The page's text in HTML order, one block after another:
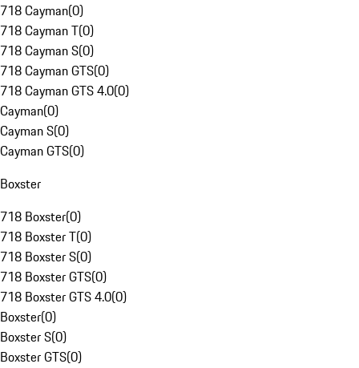
718 Cayman(0)
718 Cayman T(0)
718 Cayman S(0)
718 Cayman GTS(0)
718 Cayman GTS 4.0(0)
Cayman(0)
Cayman S(0)
Cayman GTS(0)
Boxster
718 Boxster(0)
718 Boxster T(0)
718 Boxster S(0)
718 Boxster GTS(0)
718 Boxster GTS 4.0(0)
Boxster(0)
Boxster S(0)
Boxster GTS(0)